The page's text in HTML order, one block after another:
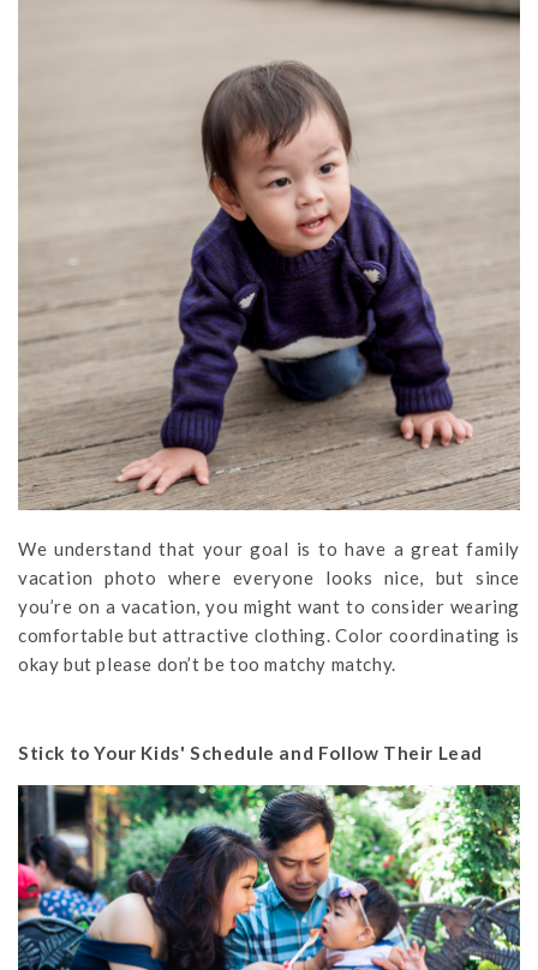
We understand that your goal is to have a great family
vacation photo where everyone looks nice, but since
you’re on a vacation, you might want to consider wearing
comfortable but attractive clothing. Color coordinating is
okay but please don’t be too matchy matchy.
Stick to Your Kids' Schedule and Follow Their Lead